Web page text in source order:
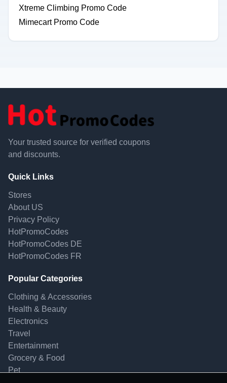
Xtreme Climbing Promo Code
Mimecart Promo Code
Your trusted source for verified coupons
and discounts.
Quick Links
Stores
About US
Privacy Policy
HotPromoCodes
HotPromoCodes DE
HotPromoCodes FR
Popular Categories
Clothing & Accessories
Health & Beauty
Electronics
Travel
Entertainment
Grocery & Food
Pet